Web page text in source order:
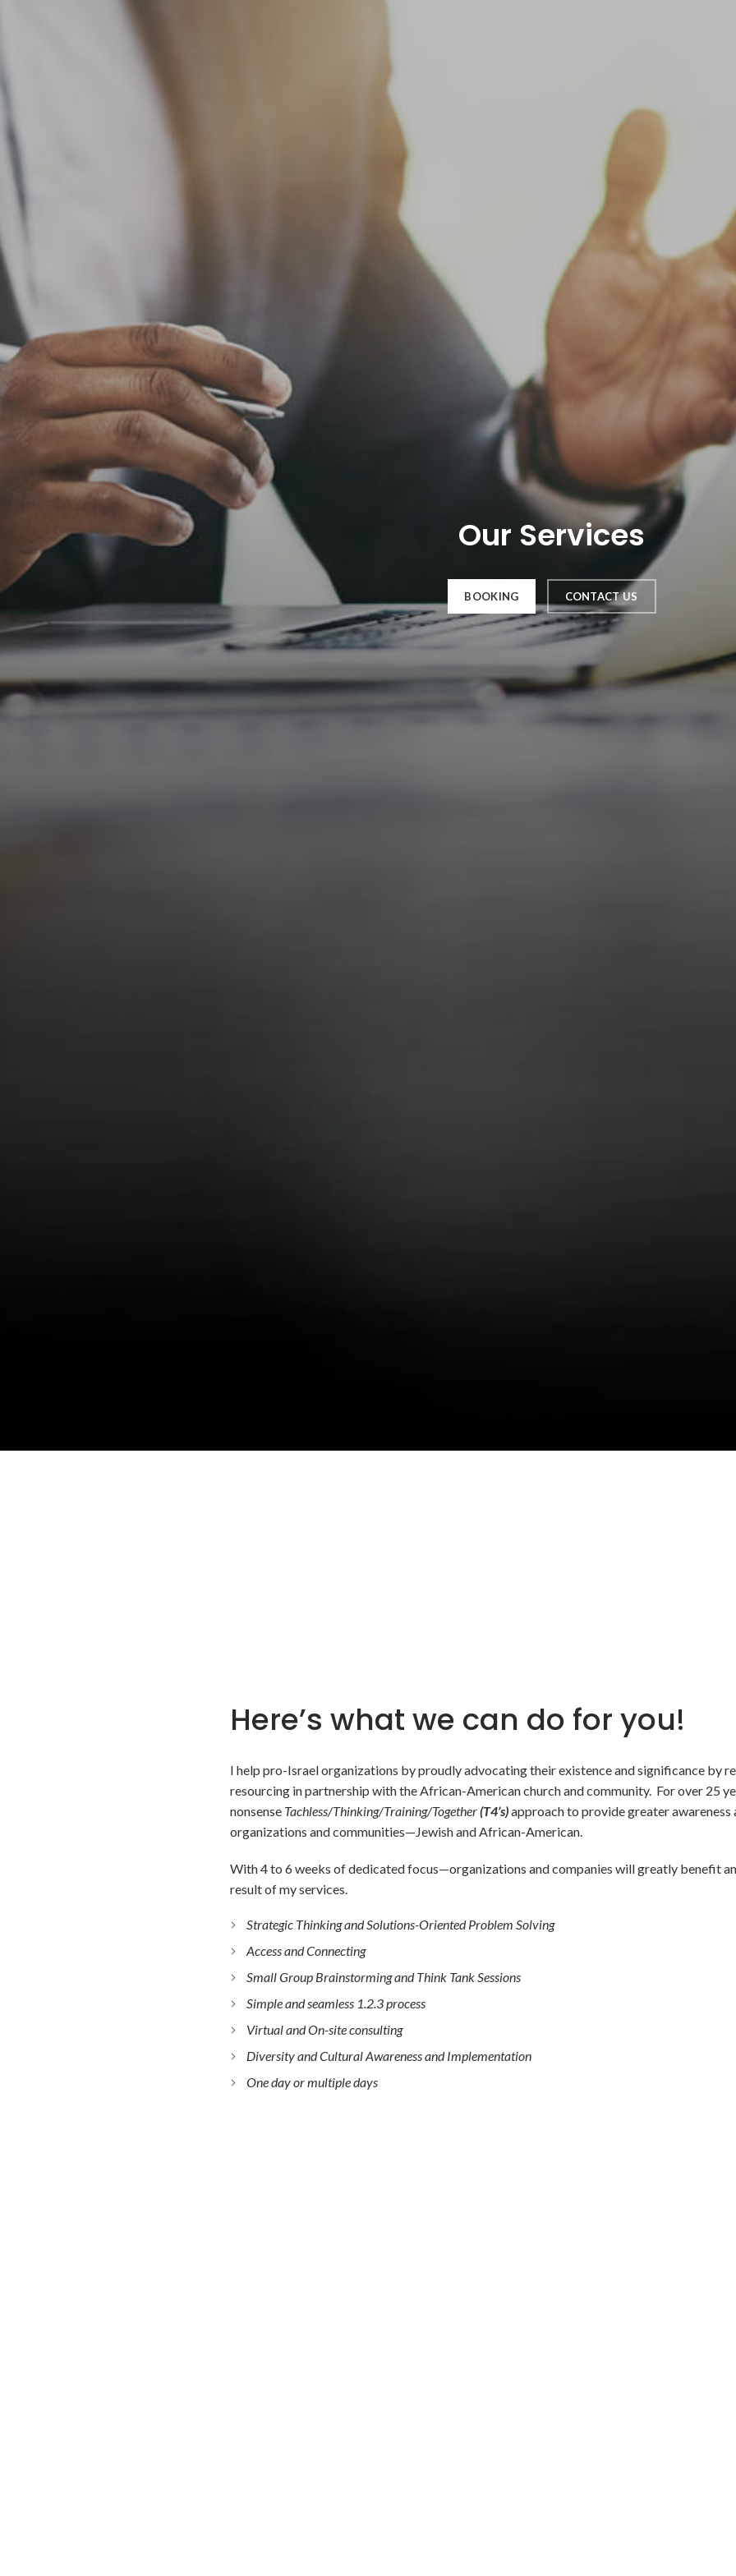
Our Services
BOOKING CONTACT US
Here’s what we can do for you!
I help pro-Israel organizations by proudly advocating their existence and significance by
resourcing in partnership with the African-American church and community. For over 25
nonsense Tachless/Thinking/Training/Together(T4’s)approach to provide greater awareness
organizations and communities—Jewish and African-American.
With 4 to 6 weeks of dedicated focus—organizations and companies will greatly benefit
result of my services.
Strategic Thinking and Solutions-Oriented Problem Solving
Access and Connecting
Small Group Brainstorming and Think Tank Sessions
Simple and seamless 1.2.3 process
Virtual and On-site consulting
Diversity and Cultural Awareness and Implementation
One day or multiple days